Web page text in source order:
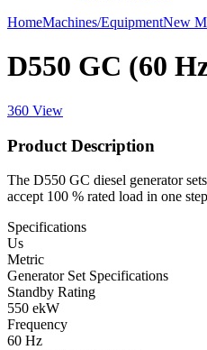
HomeMachines/EquipmentNew
D550 GC (60
360 View
Product Description
The D550 GC diesel generator
accept 100 % rated load in one
Specifications
Us
Metric
Generator Set Specifications
Standby Rating
550 ekW
Frequency
60 Hz